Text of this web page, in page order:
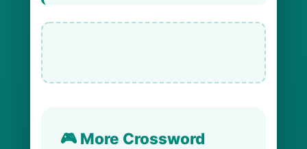
🎮 More Crossword